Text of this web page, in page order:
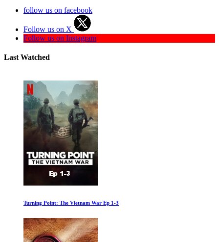
follow us on facebook
Follow us on X
Follow us on Instagram
Last Watched
Turning Point: The Vietnam War Ep 1-3